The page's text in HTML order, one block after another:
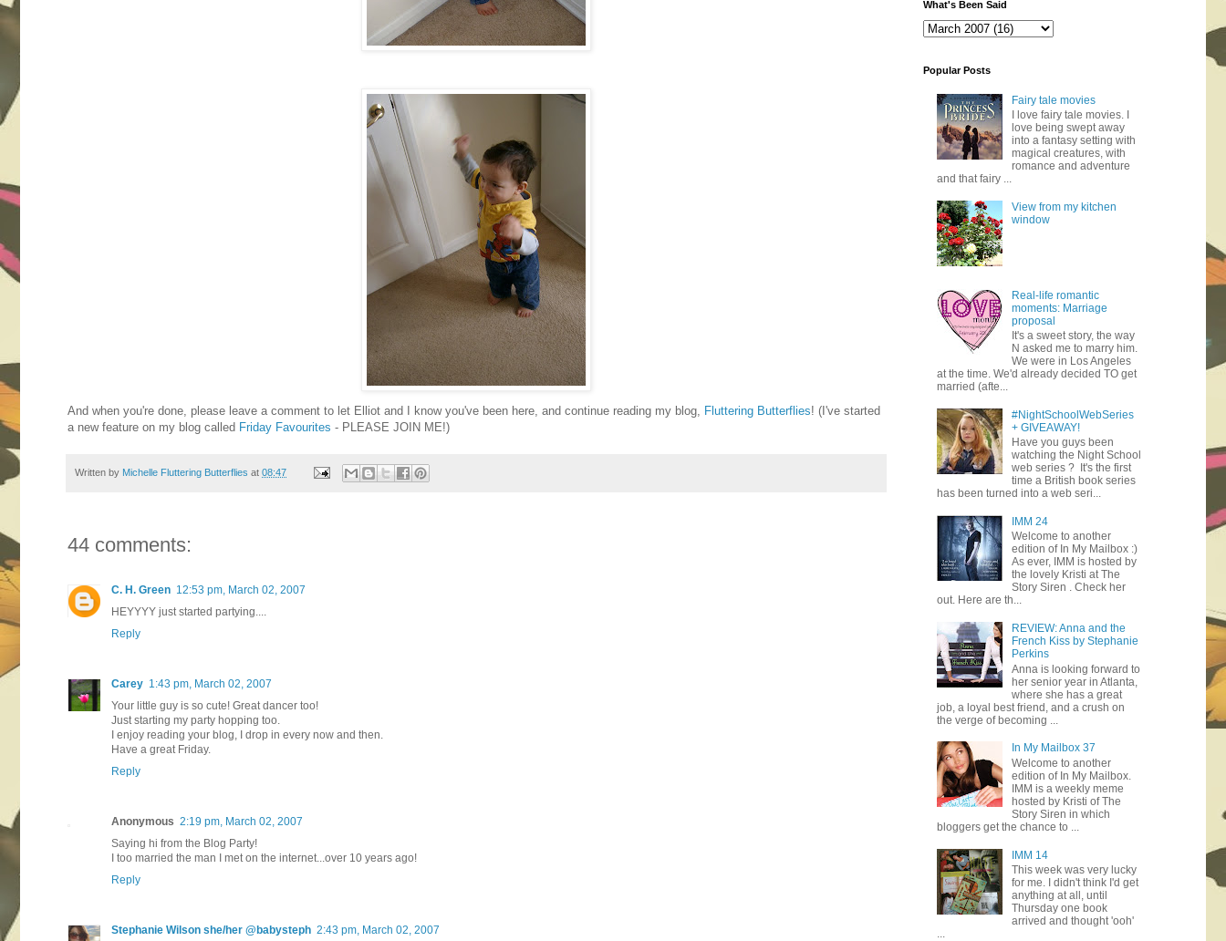
And when you're done, please leave a comment to let Elliot and I know you've been here, and continue reading my blog, Fluttering Butterflies! (I've started
a new feature on my blog called Friday Favourites - PLEASE JOIN ME!)
Written by Michelle Fluttering Butterflies at 08:47
44 comments:
C. H. Green 12:53 pm, March 02, 2007
HEYYYY just started partying....
Reply
Carey 1:43 pm, March 02, 2007
Your little guy is so cute! Great dancer too!
Just starting my party hopping too.
I enjoy reading your blog, I drop in every now and then.
Have a great Friday.
Reply
Anonymous 2:19 pm, March 02, 2007
Saying hi from the Blog Party!
I too married the man I met on the internet...over 10 years ago!
Reply
Stephanie Wilson she/her @babysteph 2:43 pm, March 02, 2007
What's Been Said
Popular Posts
Fairy tale movies
I love fairy tale movies. I
love being swept away
into a fantasy setting with
magical creatures, with
romance and adventure
and that fairy ...
View from my kitchen
window
Real-life romantic
moments: Marriage
proposal
It's a sweet story, the way
N asked me to marry him.
We were in Los Angeles
at the time. We'd already decided TO get
married (afte...
#NightSchoolWebSeries
+ GIVEAWAY!
Have you guys been
watching the Night School
web series ? It's the first
time a British book series
has been turned into a web seri...
IMM 24
Welcome to another
edition of In My Mailbox :)
As ever, IMM is hosted by
the lovely Kristi at The
Story Siren . Check her
out. Here are th...
REVIEW: Anna and the
French Kiss by Stephanie
Perkins
Anna is looking forward to
her senior year in Atlanta,
where she has a great
job, a loyal best friend, and a crush on
the verge of becoming ...
In My Mailbox 37
Welcome to another
edition of In My Mailbox.
IMM is a weekly meme
hosted by Kristi of The
Story Siren in which
bloggers get the chance to ...
IMM 14
This week was very lucky
for me. I didn't think I'd get
anything at all, until
Thursday one book
arrived and thought 'ooh'
...